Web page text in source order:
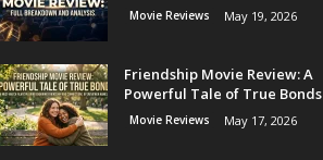
Movie Reviews May 19, 2026
Friendship Movie Review: A
Powerful Tale of True Bonds
Movie Reviews May 17, 2026